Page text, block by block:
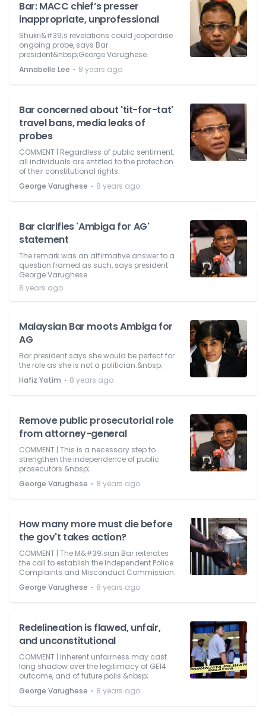
Bar: MACC chief’s presser
inappropriate, unprofessional
Shukri&#39;s revelations could jeopardise
ongoing probe, says Bar
president&nbsp;George Varughese.
Annabelle Lee ⋅ 8 years ago
Bar concerned about 'tit-for-tat'
travel bans, media leaks of
probes
COMMENT | Regardless of public sentiment,
all individuals are entitled to the protection
of their constitutional rights.
George Varughese ⋅ 8 years ago
Bar clarifies 'Ambiga for AG'
statement
The remark was an affirmative answer to a
question framed as such, says president
George Varughese.
8 years ago
Malaysian Bar moots Ambiga for
AG
Bar president says she would be perfect for
the role as she is not a politician.&nbsp;
Hafiz Yatim ⋅ 8 years ago
Remove public prosecutorial role
from attorney-general
COMMENT | This is a necessary step to
strengthen the independence of public
prosecutors.&nbsp;
George Varughese ⋅ 8 years ago
How many more must die before
the gov't takes action?
COMMENT | The M&#39;sian Bar reiterates
the call to establish the Independent Police
Complaints and Misconduct Commission.
George Varughese ⋅ 8 years ago
Redelineation is flawed, unfair,
and unconstitutional
COMMENT | Inherent unfairness may cast
long shadow over the legitimacy of GE14
outcome, and of future polls.&nbsp;
George Varughese ⋅ 8 years ago